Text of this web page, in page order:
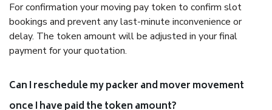
For confirmation your moving pay token to confirm slot
bookings and prevent any last-minute inconvenience or
delay. The token amount will be adjusted in your final
payment for your quotation.
Can I reschedule my packer and mover movement